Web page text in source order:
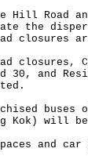
Hill Road
the
closures
closures,
30, and
buses
Kok) will
and